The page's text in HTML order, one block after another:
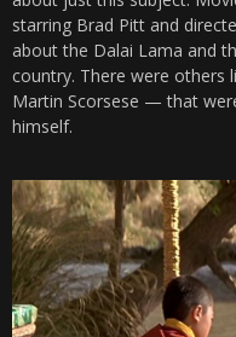
starring Brad Pitt and
about the Dalai Lama and
country. There were others
Martin Scorsese — that
himself.